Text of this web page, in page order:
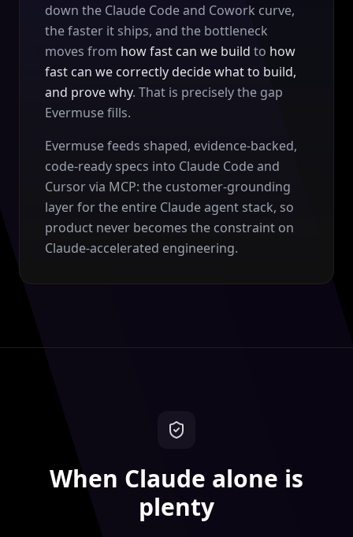
down the Claude Code and Cowork curve,
the faster it ships, and the bottleneck
moves from how fast can we build to how
fast can we correctly decide what to build,
and prove why. That is precisely the gap
Evermuse fills.
Evermuse feeds shaped, evidence-backed,
code-ready specs into Claude Code and
Cursor via MCP: the customer-grounding
layer for the entire Claude agent stack, so
product never becomes the constraint on
Claude-accelerated engineering.
When Claude alone is
plenty